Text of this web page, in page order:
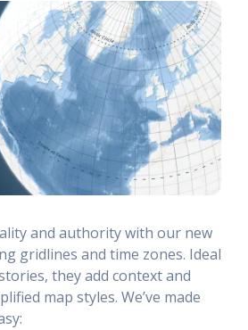
and authority with our new
gridlines and time zones. Ideal
they add context and
map styles. We’ve made